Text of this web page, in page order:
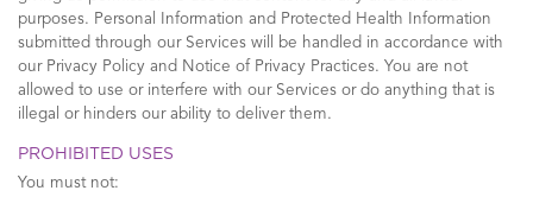
purposes. Personal Information and Protected Health Information
submitted through our Services will be handled in accordance with
our Privacy Policy and Notice of Privacy Practices. You are not
allowed to use or interfere with our Services or do anything that is
illegal or hinders our ability to deliver them.
PROHIBITED USES
You must not: